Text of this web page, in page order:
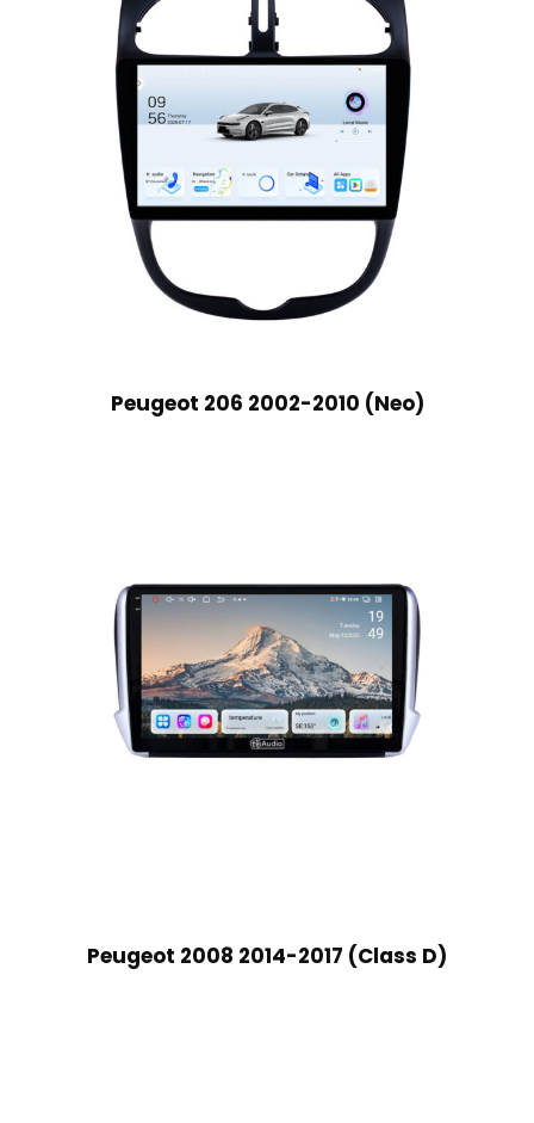
Peugeot 206 2002-2010 (Neo)
Peugeot 2008 2014-2017 (Class D)